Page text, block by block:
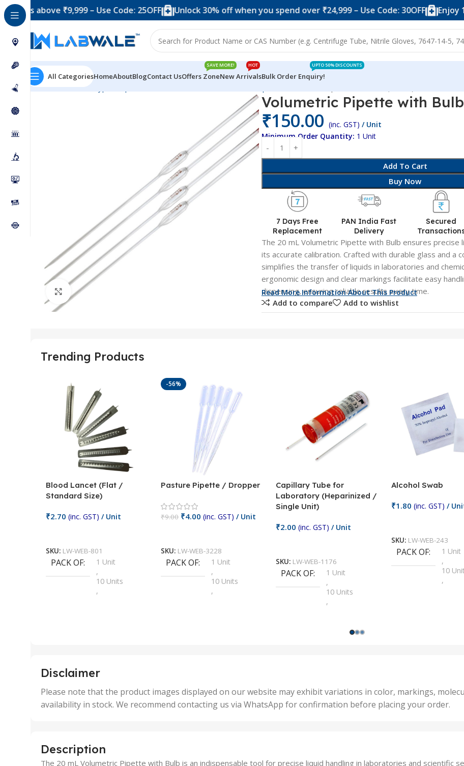
₹9,999 – Use Code: 25OFF Unlock 30% off when you spend over ₹24,999 – Use Code: 30OFF Enjoy 10% off
All CategoriesHomeAboutBlogContact UsOffers Zone
SAVE MORE!
New Arrivals
HOT
Bulk Order Enquiry!
UPTO 50% DISCOUNTS
Home Product Types
Click to enlarge
Volumetric Pipette with
₹150.00 (inc. GST) / Unit
Minimum Order Quantity: 1 Unit
Add To Cart
Buy Now
7 Days Free
Replacement
PAN India Fast
Delivery
Secured
The 20 mL Volumetric Pipette with Bulb ensures precise
its accurate calibration. Crafted with durable glass and a
simplifies the transfer of liquids in laboratories and
ergonomic design and clear markings facilitate easy
dispensing, ensuring reliable results every time.
Read More Information About This Product
Add to compare Add to wishlist
Trending Products
Blood Lancet (Flat /
Standard Size)
₹2.70 (inc. GST) / Unit
SKU: LW-WEB-801
PACK OF
1 Unit
,
10 Units
,
50 Units
-56%
Pasture Pipette / Dropper
₹9.00 ₹4.00 (inc. GST) / Unit
SKU: LW-WEB-3228
PACK OF
1 Unit
,
10 Units
,
5 Units
,
Capillary Tube for
Laboratory (Heparinized /
Single Unit)
₹2.00 (inc. GST) / Unit
SKU: LW-WEB-1176
PACK OF
1 Unit
,
10 Units
,
1000 Units
25 Units
,
5 Units
Alcohol Swab
₹1.80 (inc. GST) /
SKU: LW-WEB-243
PACK OF
1 Unit
,
10
,
50
,
500
Disclaimer
Please note that the product images displayed on our website may exhibit variations in color, markings,
availability in stock. We recommend contacting us via WhatsApp for confirmation before placing your order.
Description
The 20 mL Volumetric Pipette with Bulb is an indispensable tool for precise liquid handling in laboratories and scientific